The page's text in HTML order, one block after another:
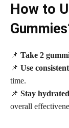
How to
📌 Take 2
📌 Use
time.
📌 Stay
overall